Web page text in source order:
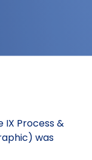
IX Process &
was